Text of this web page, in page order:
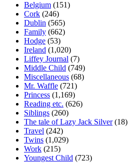
Belgium (151)
Cork (246)
Dublin (565)
Family (662)
Hodge (53)
Ireland (1,020)
Liffey Journal (7)
Middle Child (749)
Miscellaneous (68)
Mr. Waffle (721)
Princess (1,169)
Reading etc. (626)
Siblings (260)
The tale of Lazy Jack Silver(18)
Travel (242)
Twins (1,029)
Work (215)
Youngest Child (723)